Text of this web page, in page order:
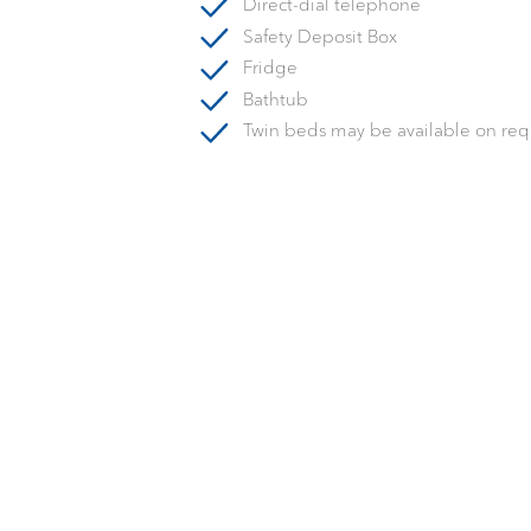
Safety Deposit Box
Fridge
Bathtub
Twin beds may be available on